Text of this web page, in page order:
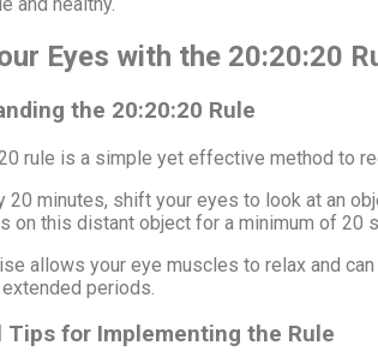
Eyes with the 20:20:20
the 20:20:20 Rule
rule is a simple yet effective method to
20 minutes, shift your eyes to look at an
on this distant object for a minimum of 20
allows your eye muscles to relax and
periods.
Tips for Implementing the Rule